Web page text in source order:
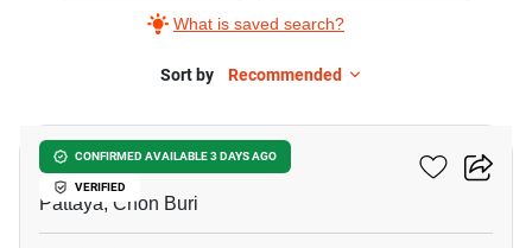
What is saved search?
Sort by Recommended
CONFIRMED AVAILABLE 3 DAYS AGO
VERIFIED
Villa Asiatic
Pattaya, Chon Buri